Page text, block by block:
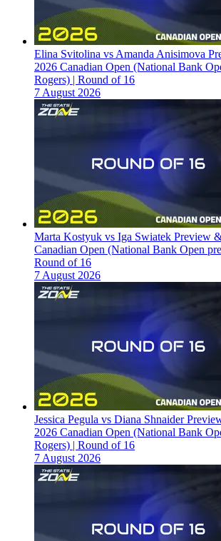
Elina Svitolina vs Amanda Anisimova
2026 Canadian Open (National Bank
Rogers) | Round of 16
7 August 2026
Marta Kostyuk vs Iga Swiatek Preview
Canadian Open (National Bank Open
Round of 16
7 August 2026
Jessica Pegula vs Diana Shnaider
2026 Canadian Open (National Bank
Rogers) | Round of 16
7 August 2026